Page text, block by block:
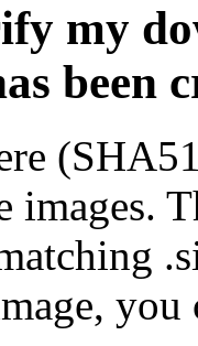
my
been
images.
you